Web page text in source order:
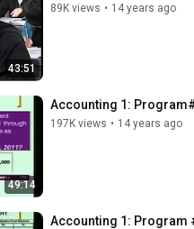
43:51
89K views • 14 years ago
49:14
Accounting 1:
197K views • 14 years ago
Accounting 1: Program